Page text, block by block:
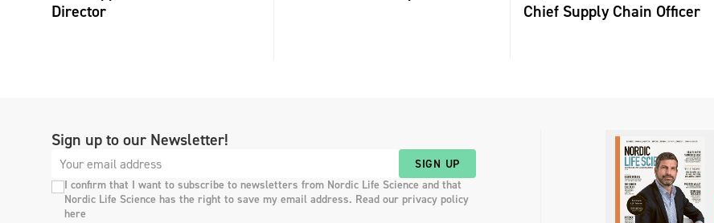
Director
Chief Supply Chain Officer
Sign up to our Newsletter!
SIGN UP
I confirm that I want to subscribe to newsletters from Nordic Life Science and that
Nordic Life Science has the right to save my email address. Read our privacy policy
here